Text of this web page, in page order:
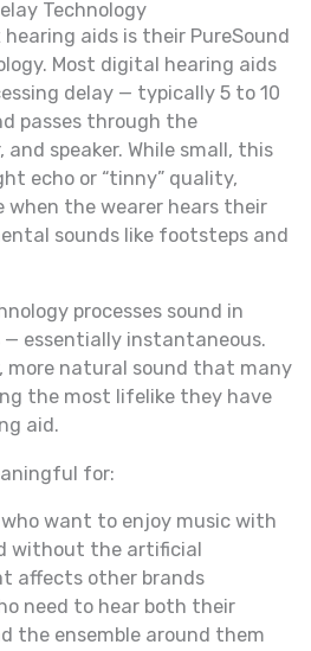
Technology
aids is their PureSound
Most digital hearing aids
delay — typically 5 to 10
passes through the
and speaker. While small, this
echo or “tinny” quality,
the wearer hears their
sounds like footsteps and
processes sound in
— essentially instantaneous.
more natural sound that many
the most lifelike they have
aid.
for:
want to enjoy music with
without the artificial
affects other brands
need to hear both their
the ensemble around them